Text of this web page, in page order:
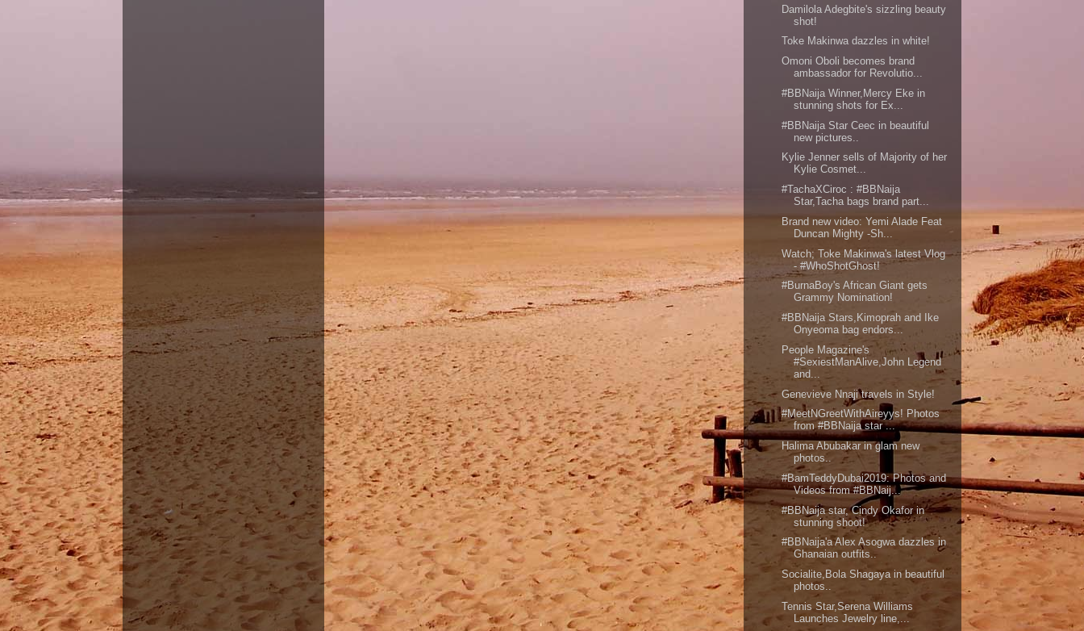
Damilola Adegbite's sizzling beauty
shot!
Toke Makinwa dazzles in white!
Omoni Oboli becomes brand
ambassador for Revolutio...
#BBNaija Winner,Mercy Eke in
stunning shots for Ex...
#BBNaija Star Ceec in beautiful
new pictures..
Kylie Jenner sells of Majority of her
Kylie Cosmet...
#TachaXCiroc : #BBNaija
Star,Tacha bags brand part...
Brand new video: Yemi Alade Feat
Duncan Mighty -Sh...
Watch; Toke Makinwa's latest Vlog
- #WhoShotGhost!
#BurnaBoy's African Giant gets
Grammy Nomination!
#BBNaija Stars,Kimoprah and Ike
Onyeoma bag endors...
People Magazine's
#SexiestManAlive,John Legend
and...
Genevieve Nnaji travels in Style!
#MeetNGreetWithAireyys! Photos
from #BBNaija star ...
Halima Abubakar in glam new
photos..
#BamTeddyDubai2019: Photos and
Videos from #BBNaij...
#BBNaija star, Cindy Okafor in
stunning shoot!
#BBNaija'a Alex Asogwa dazzles in
Ghanaian outfits..
Socialite,Bola Shagaya in beautiful
photos..
Tennis Star,Serena Williams
Launches Jewelry line,...